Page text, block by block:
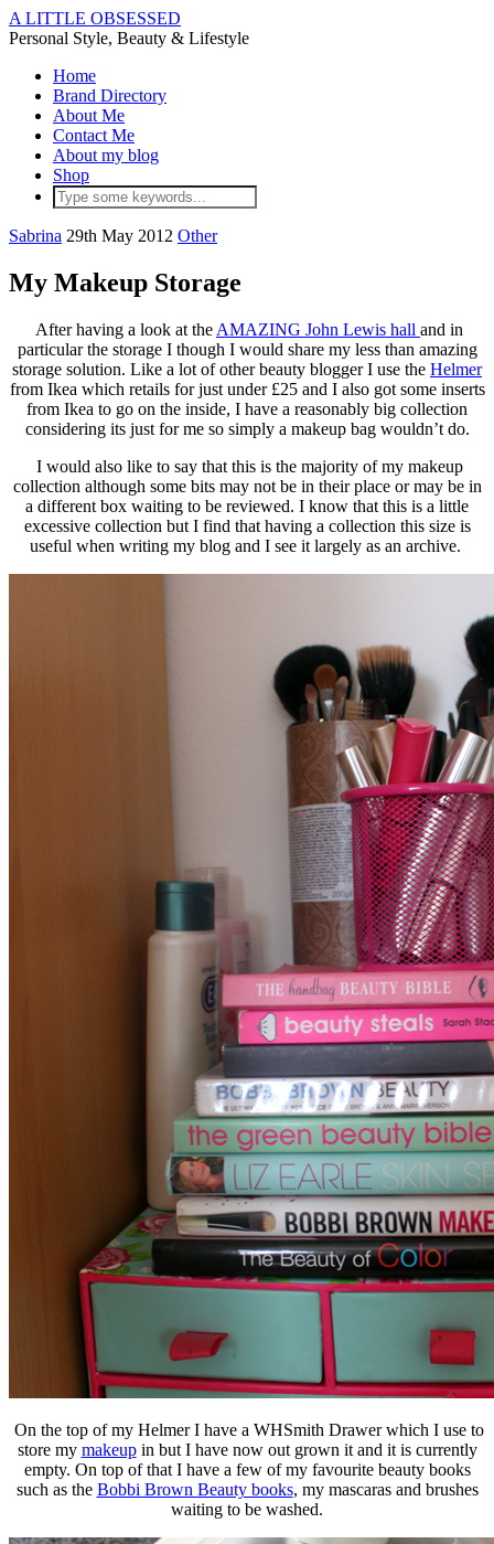
A LITTLE OBSESSED
Personal Style, Beauty & Lifestyle
Home
Brand Directory
About Me
Contact Me
About my blog
Shop
Sabrina 29th May 2012 Other
My Makeup Storage
After having a look at the AMAZING John Lewis hall and in
particular the storage I though I would share my less than amazing
storage solution. Like a lot of other beauty blogger I use the Helmer
from Ikea which retails for just under £25 and I also got some inserts
from Ikea to go on the inside, I have a reasonably big collection
considering its just for me so simply a makeup bag wouldn’t do.
I would also like to say that this is the majority of my makeup
collection although some bits may not be in their place or may be in
a different box waiting to be reviewed. I know that this is a little
excessive collection but I find that having a collection this size is
useful when writing my blog and I see it largely as an archive.
On the top of my Helmer I have a WHSmith Drawer which I use to
store my makeupin but I have now out grown it and it is currently
empty. On top of that I have a few of my favourite beauty books
such as the Bobbi Brown Beauty books, my mascaras and brushes
waiting to be washed.